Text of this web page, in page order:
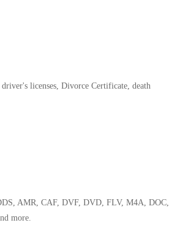
licenses, Divorce Certificate, death
AMR, CAF, DVF, DVD, FLV, M4A, DOC,
more.